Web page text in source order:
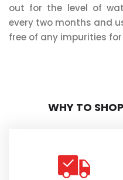
out for the level of
every two months and
free of any impurities
WHY TO